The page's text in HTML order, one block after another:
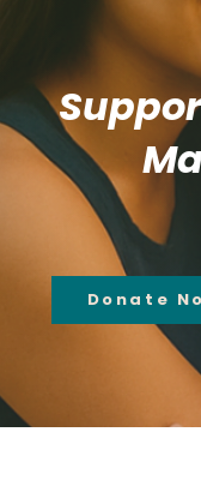
Donate